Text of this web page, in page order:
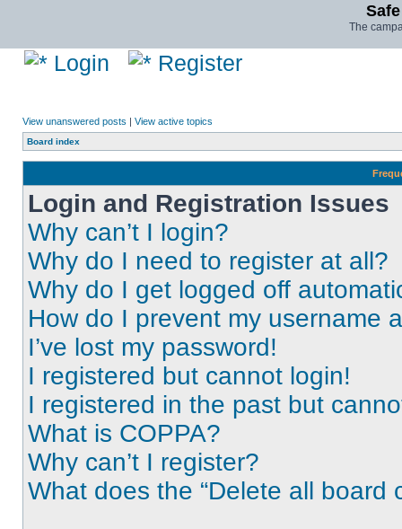
The
Login Register
View unanswered posts | View active topics
Board index
Login and Registration Issues
Why can’t I login?
Why do I need to register at all?
Why do I get logged off
How do I prevent my username
I’ve lost my password!
I registered but cannot login!
I registered in the past but
What is COPPA?
Why can’t I register?
What does the “Delete all board